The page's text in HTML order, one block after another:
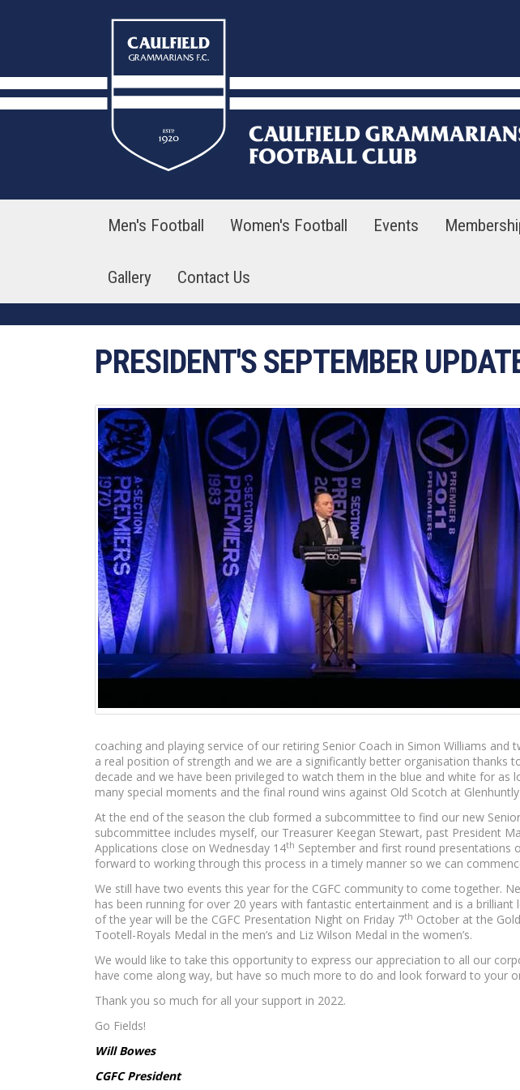
Men's Football Women's Football Events
Gallery Contact Us
PRESIDENT'S SEPTEMBER
coaching and playing service of our retiring Senior Coach in Simon Williams
a real position of strength and we are a significantly better organisation thanks
decade and we have been privileged to watch them in the blue and white for
many special moments and the final round wins against Old Scotch at
At the end of the season the club formed a subcommittee to find our new
subcommittee includes myself, our Treasurer Keegan Stewart, past President
Applications close on Wednesday 14th September and first round presentations
forward to working through this process in a timely manner so we can
We still have two events this year for the CGFC community to come together.
has been running for over 20 years with fantastic entertainment and is a
of the year will be the CGFC Presentation Night on Friday 7th October at the
Tootell-Royals Medal in the men’s and Liz Wilson Medal in the women’s.
We would like to take this opportunity to express our appreciation to all our
have come along way, but have so much more to do and look forward to your
Thank you so much for all your support in 2022.
Go Fields!
Will Bowes
CGFC President